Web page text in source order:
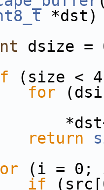
*dst)
dsize
(size <
for
=
return
(i =
if